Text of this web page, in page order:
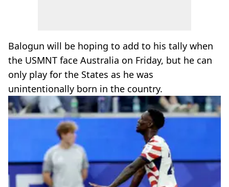
Balogun will be hoping to add to his tally when
the USMNT face Australia on Friday, but he can
only play for the States as he was
unintentionally born in the country.